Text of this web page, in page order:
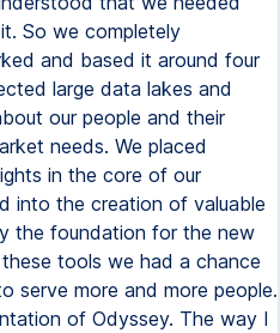
So we completely
and based it around four
large data lakes and
our people and their
needs. We placed
in the core of our
into the creation of valuable
the foundation for the new
tools we had a chance
serve more and more people.
of Odyssey. The way I